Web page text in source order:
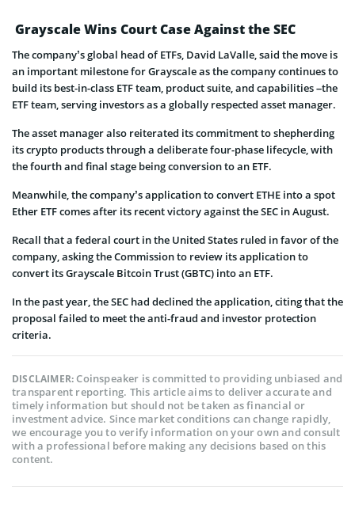
Grayscale Wins Court Case Against the SEC
The company’s global head of ETFs, David LaValle, said the move is
an important milestone for Grayscale as the company continues to
build its best-in-class ETF team, product suite, and capabilities –the
ETF team, serving investors as a globally respected asset manager.
The asset manager also reiterated its commitment to shepherding
its crypto products through a deliberate four-phase lifecycle, with
the fourth and final stage being conversion to an ETF.
Meanwhile, the company’s application to convert ETHE into a spot
Ether ETF comes after its recent victory against the SEC in August.
Recall that a federal court in the United States ruled in favor of the
company, asking the Commission to review its application to
convert its Grayscale Bitcoin Trust (GBTC) into an ETF.
In the past year, the SEC had declined the application, citing that the
proposal failed to meet the anti-fraud and investor protection
criteria.
DISCLAIMER:Coinspeaker is committed to providing unbiased and
transparent reporting. This article aims to deliver accurate and
timely information but should not be taken as financial or
investment advice. Since market conditions can change rapidly,
we encourage you to verify information on your own and consult
with a professional before making any decisions based on this
content.